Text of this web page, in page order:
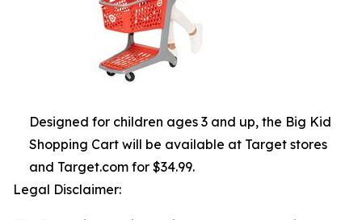
Designed for children ages 3 and up, the Big Kid
Shopping Cart will be available at Target stores
and Target.com for $34.99.
Legal Disclaimer: